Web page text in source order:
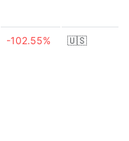
-102.55% 🇺🇸